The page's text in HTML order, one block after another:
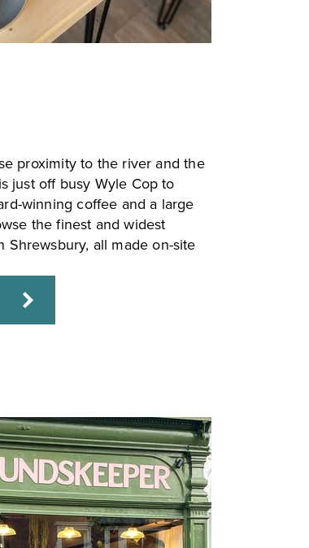
proximity to the river and the
just off busy Wyle Cop to
winning coffee and a large
the finest and widest
all made on-site